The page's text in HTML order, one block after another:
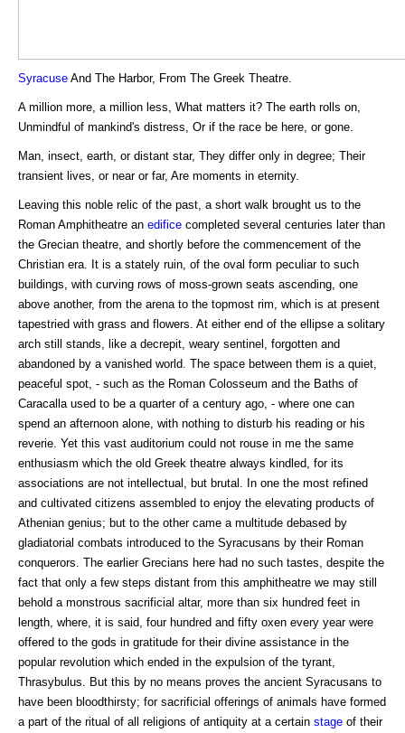
Syracuse And The Harbor, From The Greek Theatre.
A million more, a million less, What matters it? The earth rolls on,
Unmindful of mankind's distress, Or if the race be here, or gone.
Man, insect, earth, or distant star, They differ only in degree; Their
transient lives, or near or far, Are moments in eternity.
Leaving this noble relic of the past, a short walk brought us to the
Roman Amphitheatre an edifice completed several centuries later than
the Grecian theatre, and shortly before the commencement of the
Christian era. It is a stately ruin, of the oval form peculiar to such
buildings, with curving rows of moss-grown seats ascending, one
above another, from the arena to the topmost rim, which is at present
tapestried with grass and flowers. At either end of the ellipse a solitary
arch still stands, like a decrepit, weary sentinel, forgotten and
abandoned by a vanished world. The space between them is a quiet,
peaceful spot, - such as the Roman Colosseum and the Baths of
Caracalla used to be a quarter of a century ago, - where one can
spend an afternoon alone, with nothing to disturb his reading or his
reverie. Yet this vast auditorium could not rouse in me the same
enthusiasm which the old Greek theatre always kindled, for its
associations are not intellectual, but brutal. In one the most refined
and cultivated citizens assembled to enjoy the elevating products of
Athenian genius; but to the other came a multitude debased by
gladiatorial combats introduced to the Syracusans by their Roman
conquerors. The earlier Grecians here had no such tastes, despite the
fact that only a few steps distant from this amphitheatre we may still
behold a monstrous sacrificial altar, more than six hundred feet in
length, where, it is said, four hundred and fifty oxen every year were
offered to the gods in gratitude for their divine assistance in the
popular revolution which ended in the expulsion of the tyrant,
Thrasybulus. But this by no means proves the ancient Syracusans to
have been bloodthirsty; for sacrificial offerings of animals have formed
a part of the ritual of all religions of antiquity at a certain stage of their